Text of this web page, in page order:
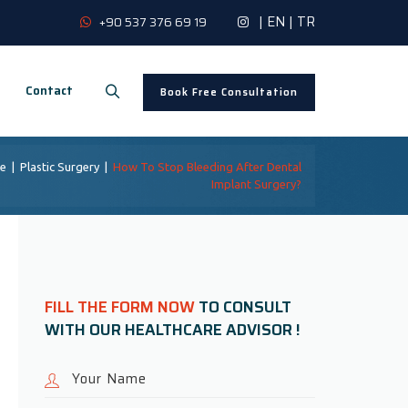
+90 537 376 69 19 | EN | TR
Book Free Consultation
Contact
Plastic Surgery
How To Stop Bleeding After Dental
Implant Surgery?
FILL THE FORM NOWTO CONSULT
WITH OUR HEALTHCARE ADVISOR !